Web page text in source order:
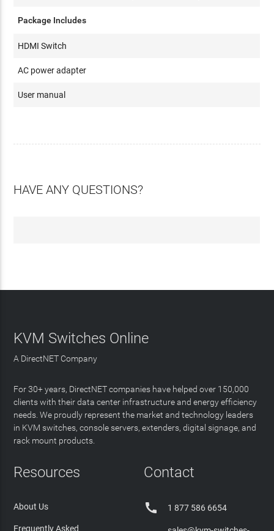
Package Includes
HDMI Switch
AC power adapter
User manual
HAVE ANY QUESTIONS?
KVM Switches Online
A DirectNET Company
For 30+ years, DirectNET companies have helped over 150,000
clients with their data center infrastructure and energy efficiency
needs. We proudly represent the market and technology leaders
in KVM switches, console servers, extenders, digital signage, and
rack mount products.
Resources
About Us
Frequently Asked
Contact
 1 877 586 6654